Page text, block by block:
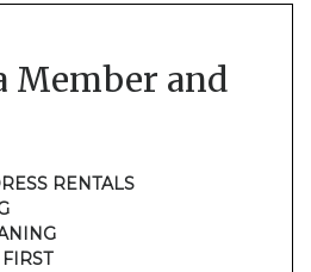
Member and
RENTALS